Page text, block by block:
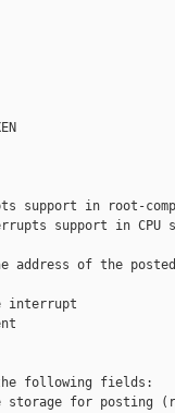
support in root-
support in CPU
address of the
interrupt
following fields:
storage for posting